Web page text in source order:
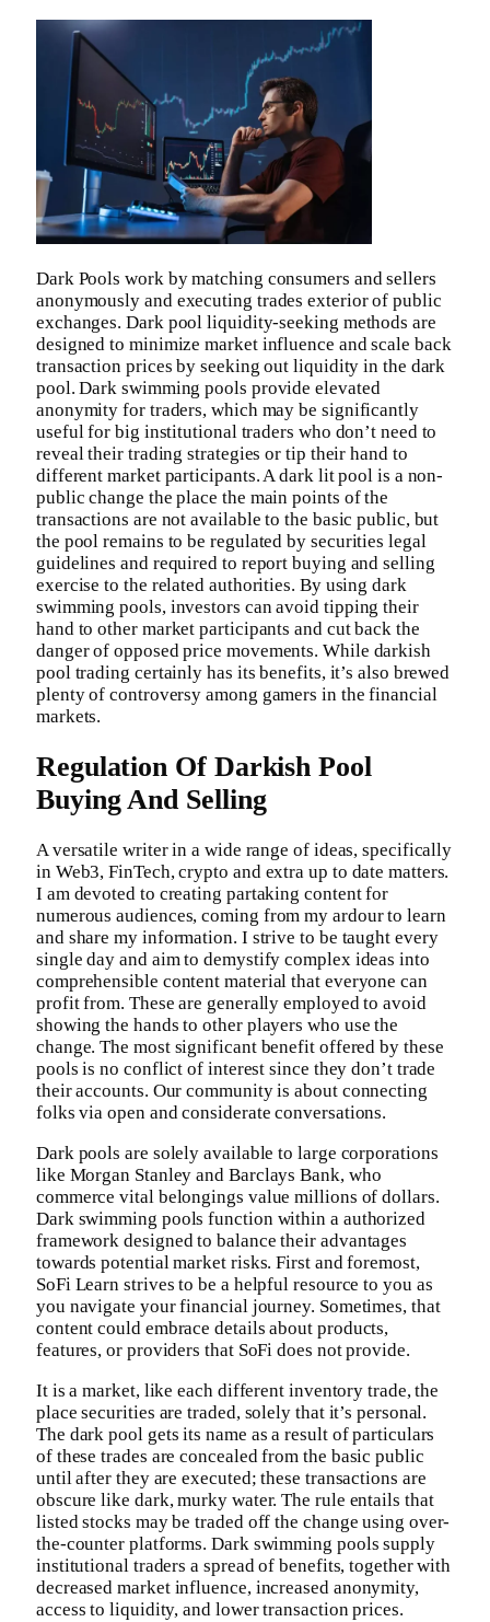
Dark Pools work by matching consumers and sellers
anonymously and executing trades exterior of public
exchanges. Dark pool liquidity-seeking methods are
designed to minimize market influence and scale back
transaction prices by seeking out liquidity in the dark
pool. Dark swimming pools provide elevated
anonymity for traders, which may be significantly
useful for big institutional traders who don’t need to
reveal their trading strategies or tip their hand to
different market participants. A dark lit pool is a non-
public change the place the main points of the
transactions are not available to the basic public, but
the pool remains to be regulated by securities legal
guidelines and required to report buying and selling
exercise to the related authorities. By using dark
swimming pools, investors can avoid tipping their
hand to other market participants and cut back the
danger of opposed price movements. While darkish
pool trading certainly has its benefits, it’s also brewed
plenty of controversy among gamers in the financial
markets.
Regulation Of Darkish Pool
Buying And Selling
A versatile writer in a wide range of ideas, specifically
in Web3, FinTech, crypto and extra up to date matters.
I am devoted to creating partaking content for
numerous audiences, coming from my ardour to learn
and share my information. I strive to be taught every
single day and aim to demystify complex ideas into
comprehensible content material that everyone can
profit from. These are generally employed to avoid
showing the hands to other players who use the
change. The most significant benefit offered by these
pools is no conflict of interest since they don’t trade
their accounts. Our community is about connecting
folks via open and considerate conversations.
Dark pools are solely available to large corporations
like Morgan Stanley and Barclays Bank, who
commerce vital belongings value millions of dollars.
Dark swimming pools function within a authorized
framework designed to balance their advantages
towards potential market risks. First and foremost,
SoFi Learn strives to be a helpful resource to you as
you navigate your financial journey. Sometimes, that
content could embrace details about products,
features, or providers that SoFi does not provide.
It is a market, like each different inventory trade, the
place securities are traded, solely that it’s personal.
The dark pool gets its name as a result of particulars
of these trades are concealed from the basic public
until after they are executed; these transactions are
obscure like dark, murky water. The rule entails that
listed stocks may be traded off the change using over-
the-counter platforms. Dark swimming pools supply
institutional traders a spread of benefits, together with
decreased market influence, increased anonymity,
access to liquidity, and lower transaction prices.